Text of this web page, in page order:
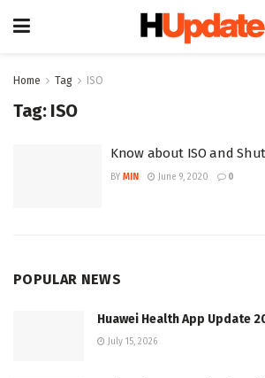
Home Tag ISO
Tag: ISO
Know about ISO and
BY MIN June 9, 2020 0
POPULAR NEWS
Huawei Health App Update
July 15, 2026